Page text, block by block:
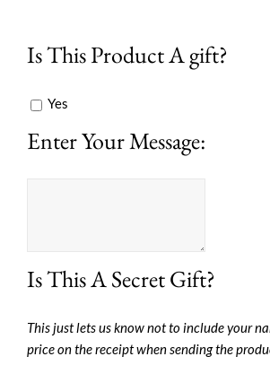
Is This Product A gift?
Yes
Enter Your Message:
Is This A Secret Gift?
This just lets us know not to include your
price on the receipt when sending the